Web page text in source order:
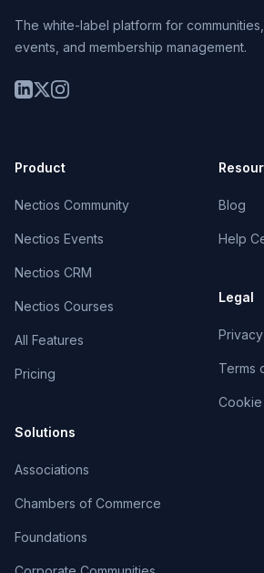
The white-label platform for communities,
events, and membership management.
LinkedIn
TwitterInstagram
Product
Nectios Community
Nectios Events
Nectios CRM
Nectios Courses
All Features
Pricing
Solutions
Associations
Chambers of Commerce
Foundations
Blog
Help
Legal
Terms